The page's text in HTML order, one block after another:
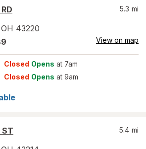
OH 43220
5.3 mi
View on map
Closed Opens at 7am
Closed Opens at 9am
ST
5.4 mi